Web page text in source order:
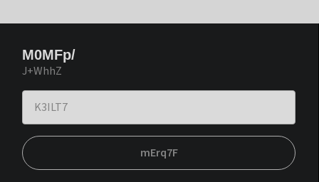
M0MFp/
J+WhhZ
mErq7F